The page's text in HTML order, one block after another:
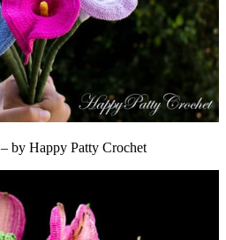
– by Happy Patty Crochet